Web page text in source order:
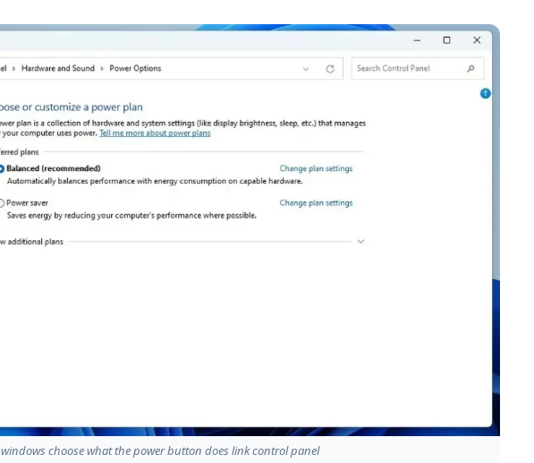
windows choose what the power button does link control panel